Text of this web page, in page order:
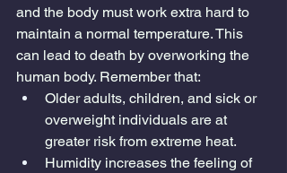
and the body must work extra hard to
maintain a normal temperature. This
can lead to death by overworking the
human body. Remember that:
Older adults, children, and sick or
overweight individuals are at
greater risk from extreme heat.
Humidity increases the feeling of